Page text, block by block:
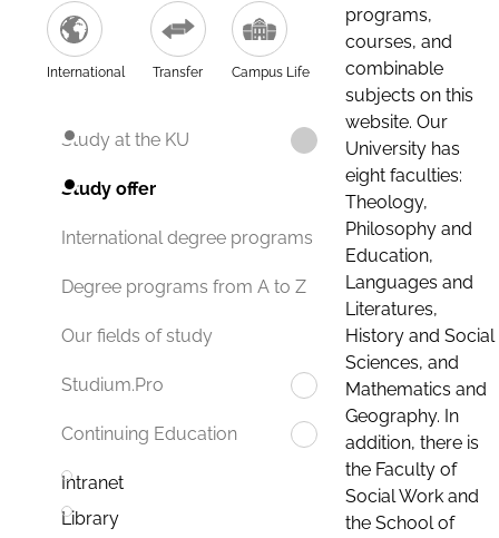
International Transfer Campus Life
Study at the KU
Study offer
International degree programs
Degree programs from A to Z
Our fields of study
Studium.Pro
Continuing Education
Intranet
Library
programs,
courses, and
combinable
subjects on this
website. Our
University has
eight faculties:
Theology,
Philosophy and
Education,
Languages and
Literatures,
History and Social
Sciences, and
Mathematics and
Geography. In
addition, there is
the Faculty of
Social Work and
the School of